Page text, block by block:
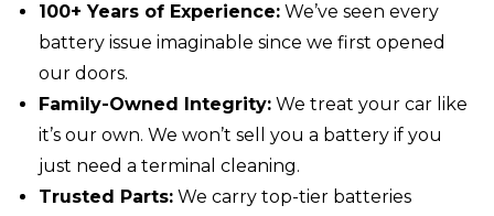
100+ Years of Experience: We’ve seen every
battery issue imaginable since we first opened
our doors.
Family-Owned Integrity: We treat your car like
it’s our own. We won’t sell you a battery if you
just need a terminal cleaning.
Trusted Parts: We carry top-tier batteries